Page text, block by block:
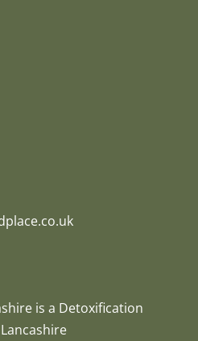
is a Detoxification